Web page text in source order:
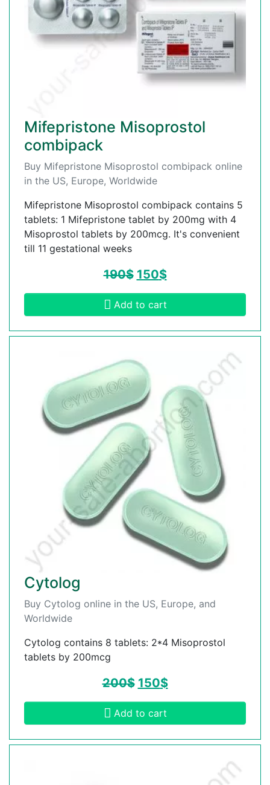
Mifepristone Misoprostol
combipack
Buy Mifepristone Misoprostol combipack online
in the US, Europe, Worldwide
Mifepristone Misoprostol combipack contains 5
tablets: 1 Mifepristone tablet by 200mg with 4
Misoprostol tablets by 200mcg. It's convenient
till 11 gestational weeks
190$ 150$
Add to cart
Cytolog
Buy Cytolog online in the US, Europe, and
Worldwide
Cytolog contains 8 tablets: 2*4 Misoprostol
tablets by 200mcg
200$ 150$
Add to cart